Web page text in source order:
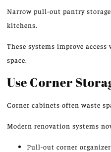
Narrow pull-out pantry
kitchens.
These systems improve
space.
Use Corner
Corner cabinets oftenwaste
Modern renovation systems
Pull-out corner